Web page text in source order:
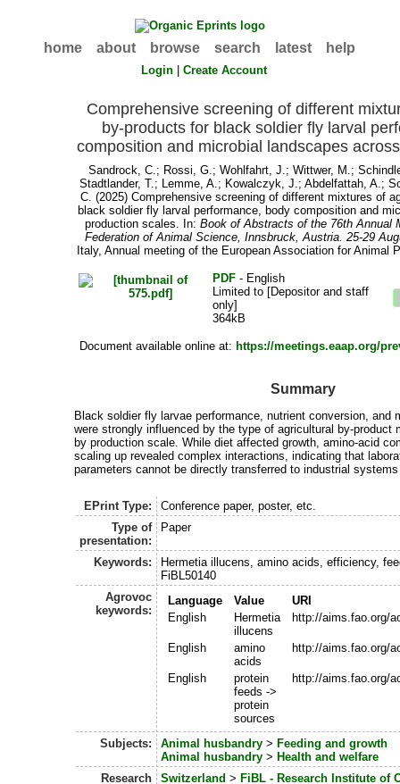
home about browse search latest help
Login |Create Account
Comprehensive screening of different
by-products for black soldier fly larval
composition and microbial landscapes
Sandrock, C.; Rossi, G.; Wohlfahrt, J.; Wittwer, M.;
Stadtlander, T.; Lemme, A.; Kowalczyk, J.; Abdelfattah, A.;
C. (2025) Comprehensive screening of different mixtures of
black soldier fly larval performance, body composition and
production scales. In: Book of Abstracts of the 76th Annual
Federation of Animal Science, Innsbruck, Austria. 25-29
Italy, Annual meeting of the European Association for Animal
PDF - English
Limited to [Depositor and staff
only]
364kB
Document available online at: https://meetings.eaap.org/
Summary
Black soldier fly larvae performance, nutrient conversion, and
were strongly influenced by the type of agricultural by‑product
by production scale. While diet affected growth, amino‑acid
scaling up revealed complex interactions, indicating that
parameters cannot be directly transferred to industrial
EPrint Type:
Conference paper, poster, etc.
Type of
presentation:
Paper
Keywords:
Hermetia illucens, amino acids, efficiency,
FiBL50140
Agrovoc
keywords:
Language Value
URI
English
Hermetia
illucens
http://aims.fao.org/
English
amino
acids
http://aims.fao.org/
English
protein
feeds ->
protein
sources
http://aims.fao.org/
Subjects: Animal husbandry> Feeding and growth
Animal husbandry> Health and welfare
Research
Switzerland > FiBL - Research Institute of